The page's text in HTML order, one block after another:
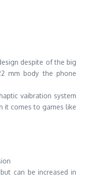
despite of the big
mm body the phone
vaibration system
it comes to games like
can be increased in